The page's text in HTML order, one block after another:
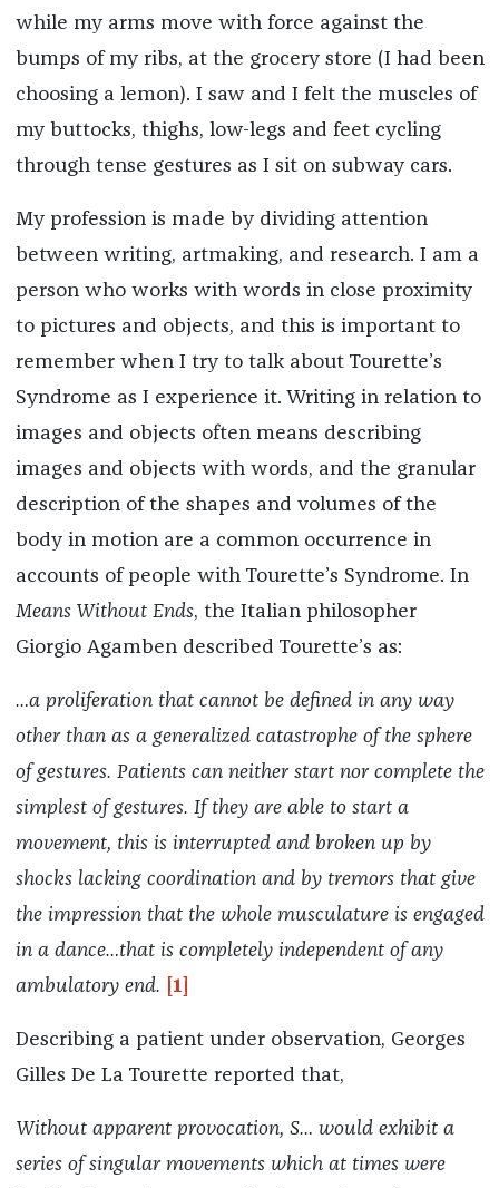
while my arms move with force against the
bumps of my ribs, at the grocery store (I had been
choosing a lemon). I saw and I felt the muscles of
my buttocks, thighs, low-legs and feet cycling
through tense gestures as I sit on subway cars.
My profession is made by dividing attention
between writing, artmaking, and research. I am a
person who works with words in close proximity
to pictures and objects, and this is important to
remember when I try to talk about Tourette’s
Syndrome as I experience it. Writing in relation to
images and objects often means describing
images and objects with words, and the granular
description of the shapes and volumes of the
body in motion are a common occurrence in
accounts of people with Tourette’s Syndrome. In
Means Without Ends, the Italian philosopher
Giorgio Agamben described Tourette’s as:
…a proliferation that cannot be defined in any way
other than as a generalized catastrophe of the sphere
of gestures. Patients can neither start nor complete the
simplest of gestures. If they are able to start a
movement, this is interrupted and broken up by
shocks lacking coordination and by tremors that give
the impression that the whole musculature is engaged
in a dance…that is completely independent of any
ambulatory end. [1]
Describing a patient under observation, Georges
Gilles De La Tourette reported that,
Without apparent provocation, S… would exhibit a
series of singular movements which at times were